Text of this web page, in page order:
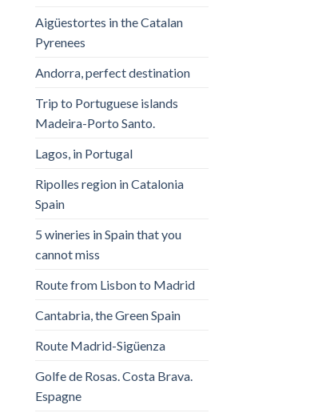
Aigüestortes in the Catalan
Pyrenees
Andorra, perfect destination
Trip to Portuguese islands
Madeira-Porto Santo.
Lagos, in Portugal
Ripolles region in Catalonia
Spain
5 wineries in Spain that you
cannot miss
Route from Lisbon to Madrid
Cantabria, the Green Spain
Route Madrid-Sigüenza
Golfe de Rosas. Costa Brava.
Espagne